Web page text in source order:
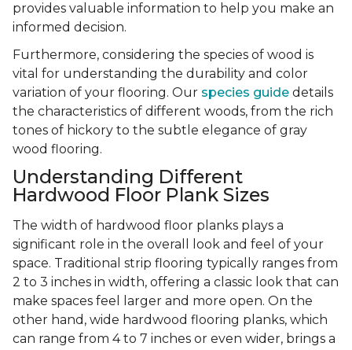
provides valuable information to help you make an
informed decision.
Furthermore, considering the species of wood is
vital for understanding the durability and color
variation of your flooring. Our species guide details
the characteristics of different woods, from the rich
tones of hickory to the subtle elegance of gray
wood flooring.
Understanding Different
Hardwood Floor Plank Sizes
The width of hardwood floor planks plays a
significant role in the overall look and feel of your
space. Traditional strip flooring typically ranges from
2 to 3 inches in width, offering a classic look that can
make spaces feel larger and more open. On the
other hand, wide hardwood flooring planks, which
can range from 4 to 7 inches or even wider, brings a